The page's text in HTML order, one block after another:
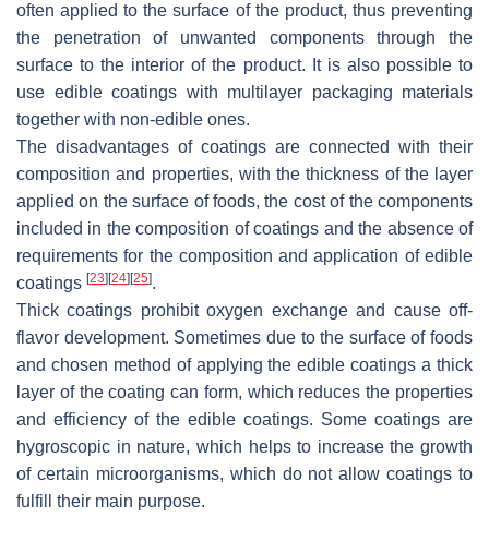
often applied to the surface of the product, thus preventing
the penetration of unwanted components through the
surface to the interior of the product. It is also possible to
use edible coatings with multilayer packaging materials
together with non-edible ones.
The disadvantages of coatings are connected with their
composition and properties, with the thickness of the layer
applied on the surface of foods, the cost of the components
included in the composition of coatings and the absence of
requirements for the composition and application of edible
coatings [23] [24] [25].
Thick coatings prohibit oxygen exchange and cause off-
flavor development. Sometimes due to the surface of foods
and chosen method of applying the edible coatings a thick
layer of the coating can form, which reduces the properties
and efficiency of the edible coatings. Some coatings are
hygroscopic in nature, which helps to increase the growth
of certain microorganisms, which do not allow coatings to
fulfill their main purpose.